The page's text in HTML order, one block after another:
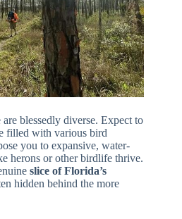
blessedly diverse. Expect to
filled with various bird
you to expansive, water-
herons or other birdlife thrive.
slice of Florida’s
hidden behind the more